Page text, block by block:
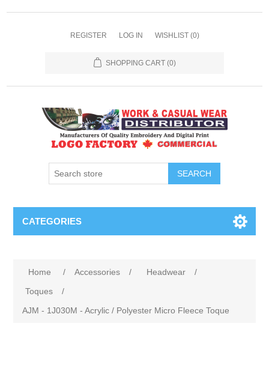
REGISTER LOG IN WISHLIST (0)
SHOPPING CART (0)
SEARCH
CATEGORIES
Home / Accessories / Headwear
/
Toques
/
AJM - 1J030M - Acrylic / Polyester Micro Fleece Toque